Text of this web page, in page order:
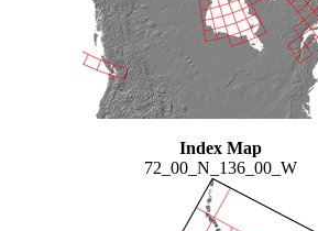
Index Map
72_00_N_136_00_W